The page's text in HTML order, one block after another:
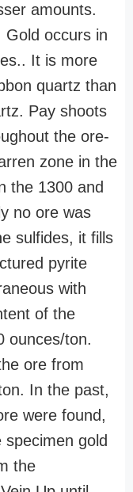
amounts.
Gold occurs in
It is more
quartz than
Pay shoots
the ore-
zone in the
the 1300 and
no ore was
sulfides, it fills
pyrite
with
of the
ounces/ton.
ore from
In the past,
were found,
gold
the